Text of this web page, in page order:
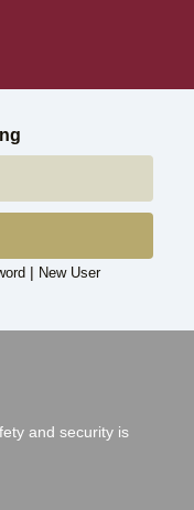
| New User
and security is